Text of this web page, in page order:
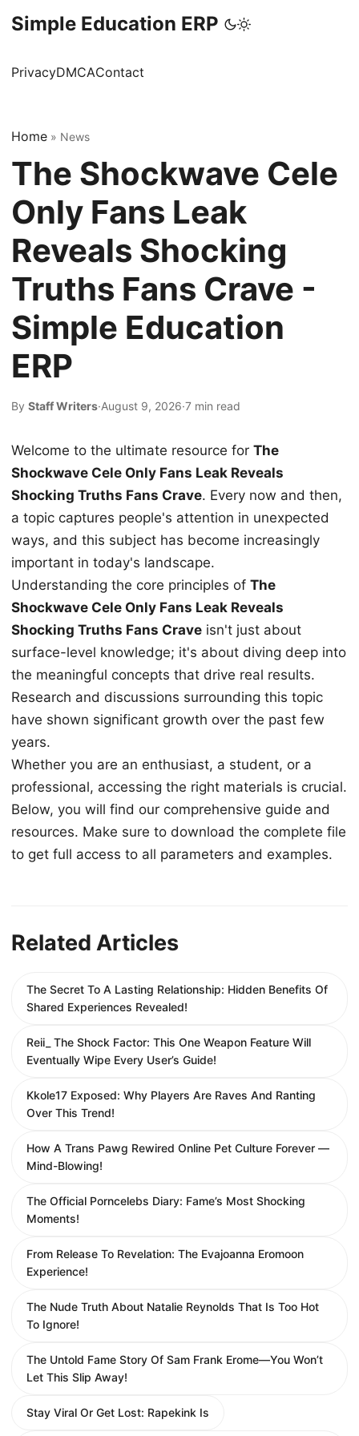
Simple Education ERP
PrivacyDMCAContact
Home » News
The Shockwave Cele
Only Fans Leak
Reveals Shocking
Truths Fans Crave -
Simple Education
ERP
By Staff Writers·August 9, 2026·7 min read
Welcome to the ultimate resource for The
Shockwave Cele Only Fans Leak Reveals
Shocking Truths Fans Crave. Every now and then,
a topic captures people's attention in unexpected
ways, and this subject has become increasingly
important in today's landscape.
Understanding the core principles of The
Shockwave Cele Only Fans Leak Reveals
Shocking Truths Fans Crave isn't just about
surface-level knowledge; it's about diving deep into
the meaningful concepts that drive real results.
Research and discussions surrounding this topic
have shown significant growth over the past few
years.
Whether you are an enthusiast, a student, or a
professional, accessing the right materials is crucial.
Below, you will find our comprehensive guide and
resources. Make sure to download the complete file
to get full access to all parameters and examples.
Related Articles
The Secret To A Lasting Relationship: Hidden Benefits Of
Shared Experiences Revealed!
Reii_ The Shock Factor: This One Weapon Feature Will
Eventually Wipe Every User’s Guide!
Kkole17 Exposed: Why Players Are Raves And Ranting
Over This Trend!
How A Trans Pawg Rewired Online Pet Culture Forever —
Mind-Blowing!
The Official Porncelebs Diary: Fame’s Most Shocking
Moments!
From Release To Revelation: The Evajoanna Eromoon
Experience!
The Nude Truth About Natalie Reynolds That Is Too Hot
To Ignore!
The Untold Fame Story Of Sam Frank Erome—You Won’t
Let This Slip Away!
Stay Viral Or Get Lost: Rapekink Is